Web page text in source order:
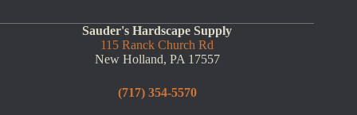
Sauder's Hardscape Supply
115 Ranck Church Rd
New Holland, PA 17557
(717) 354-5570